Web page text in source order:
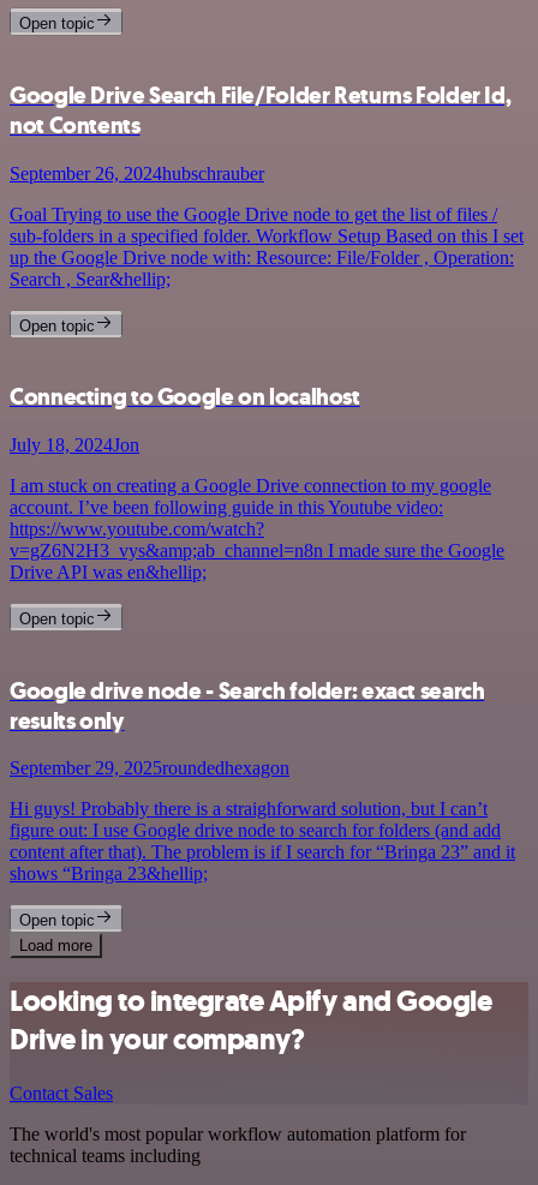
Open topic
Google Drive Search File/Folder Returns Folder Id,
not Contents
September 26, 2024hubschrauber
Goal Trying to use the Google Drive node to get the list of files /
sub-folders in a specified folder. Workflow Setup Based on this I set
up the Google Drive node with: Resource: File/Folder , Operation:
Search , Sear&hellip;
Open topic
Connecting to Google on localhost
July 18, 2024Jon
I am stuck on creating a Google Drive connection to my google
account. I’ve been following guide in this Youtube video:
https://www.youtube.com/watch?
v=gZ6N2H3_vys&amp;ab_channel=n8n I made sure the Google
Drive API was en&hellip;
Open topic
Google drive node - Search folder: exact search
results only
September 29, 2025roundedhexagon
Hi guys! Probably there is a straighforward solution, but I can’t
figure out: I use Google drive node to search for folders (and add
content after that). The problem is if I search for “Bringa 23” and it
shows “Bringa 23&hellip;
Open topic
Load more
Looking to integrate Apify and Google
Drive in your company?
Contact Sales
The world's most popular workflow automation platform for
technical teams including